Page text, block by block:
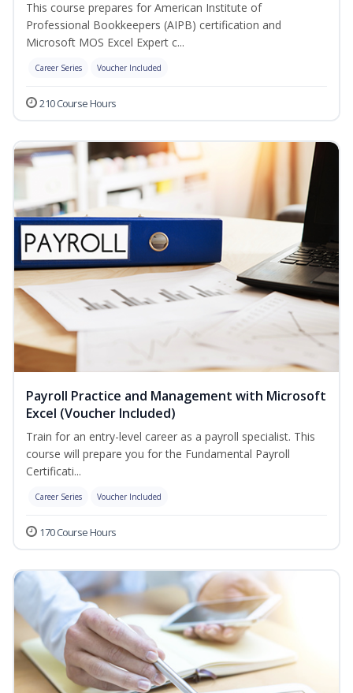
This course prepares for American Institute of
Professional Bookkeepers (AIPB) certification and
Microsoft MOS Excel Expert c...
Career Series Voucher Included
210 Course Hours
Payroll Practice and Management with Microsoft
Excel (Voucher Included)
Train for an entry-level career as a payroll specialist. This
course will prepare you for the Fundamental Payroll
Certificati...
Career Series Voucher Included
170 Course Hours